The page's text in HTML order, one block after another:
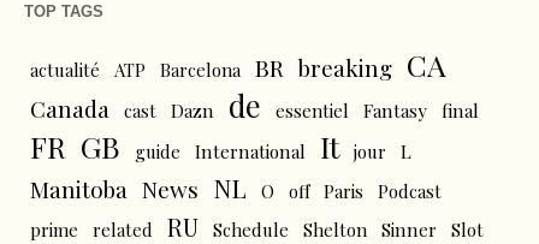
TOP TAGS
actualité ATP Barcelona BR breaking CA
Canada cast Dazn de essentiel Fantasy final
FR GB guide International It jour L
Manitoba News NL O off Paris
Podcast
prime
related RU Schedule Shelton Sinner
Slot